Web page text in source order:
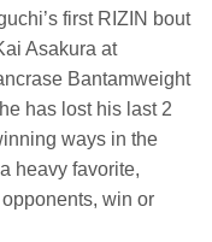
first RIZIN bout
Asakura at
Bantamweight
has lost his last 2
ways in the
heavy favorite,
win or